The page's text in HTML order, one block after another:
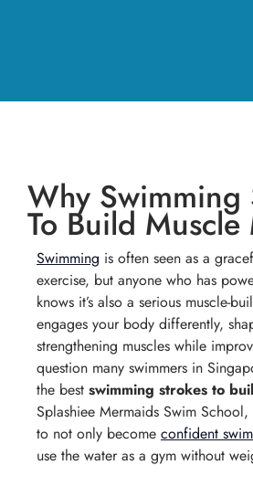
Why Swimming
To Build Muscle
Swimming is often seen as a
exercise, but anyone who has
knows it’s also a serious muscle-
engages your body differently,
strengthening muscles while
question many swimmers in
the best swimming strokes to
Splashiee Mermaids Swim
to not only become confident
use the water as a gym without